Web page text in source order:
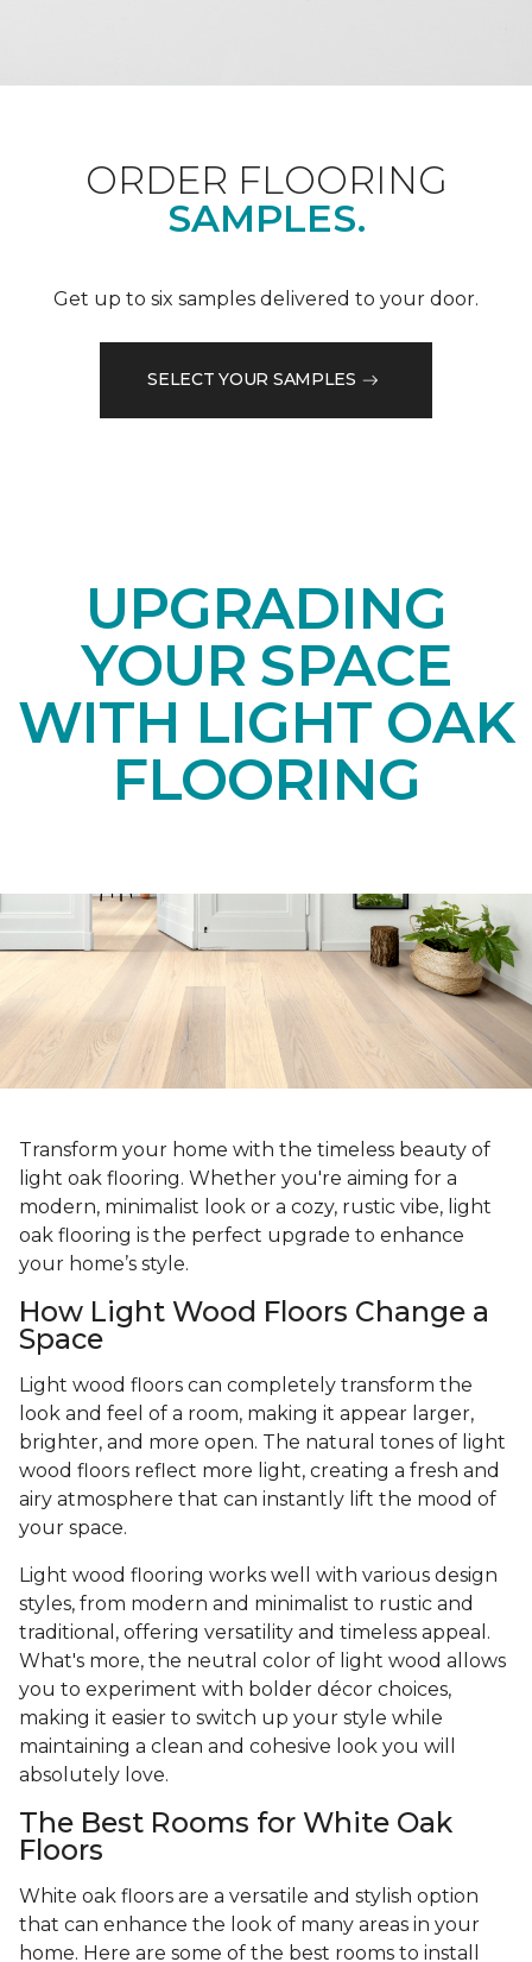
ORDER FLOORING
SAMPLES.
Get up to six samples delivered to your door.
SELECT YOUR SAMPLES
UPGRADING
YOUR SPACE
WITH LIGHT OAK
FLOORING
Transform your home with the timeless beauty of
light oak flooring. Whether you're aiming for a
modern, minimalist look or a cozy, rustic vibe, light
oak flooring is the perfect upgrade to enhance
your home’s style.
How Light Wood Floors Change a
Space
Light wood floors can completely transform the
look and feel of a room, making it appear larger,
brighter, and more open. The natural tones of light
wood floors reflect more light, creating a fresh and
airy atmosphere that can instantly lift the mood of
your space.
Light wood flooring works well with various design
styles, from modern and minimalist to rustic and
traditional, offering versatility and timeless appeal.
What's more, the neutral color of light wood allows
you to experiment with bolder décor choices,
making it easier to switch up your style while
maintaining a clean and cohesive look you will
absolutely love.
The Best Rooms for White Oak
Floors
White oak floors are a versatile and stylish option
that can enhance the look of many areas in your
home. Here are some of the best rooms to install